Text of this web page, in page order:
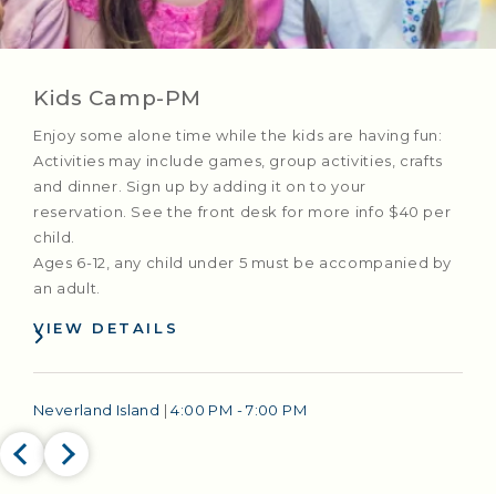
Kids Camp-PM
Enjoy some alone time while the kids are having fun:
Activities may include games, group activities, crafts
and dinner. Sign up by adding it on to your
reservation. See the front desk for more info $40 per
child.
Ages 6-12, any child under 5 must be accompanied by
an adult.
VIEW DETAILS
Neverland Island | 4:00 PM - 7:00 PM